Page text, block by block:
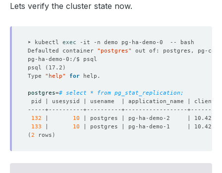
Lets verify the cluster state now.
➤ kubectl exec
Defaulted container "postgres"
out of: postgres, pg-
psql
( 17.2 )
Type "help" for
postgres=# select * from pg_stat_replication;
132 | 10 | postgres | pg-ha-demo-2     |
133 | 10 | postgres | pg-ha-demo-1     |
(2 rows )